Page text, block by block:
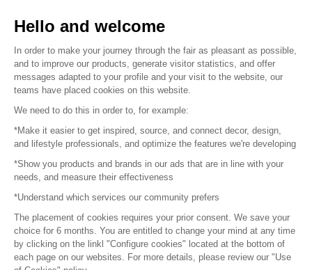
© 2016 – Organisation SAFI
Careers
Press
Become a partner
Terms of use
Platform General Terms and Conditions
Hello and welcome
In order to make your journey through the fair as pleasant as possible,
and to improve our products, generate visitor statistics, and offer
messages adapted to your profile and your visit to the website, our
teams have placed cookies on this website.
We need to do this in order to, for example:
*Make it easier to get inspired, source, and connect decor, design,
and lifestyle professionals, and optimize the features we're developing
*Show you products and brands in our ads that are in line with your
needs, and measure their effectiveness
*Understand which services our community prefers
The placement of cookies requires your prior consent. We save your
choice for 6 months. You are entitled to change your mind at any time
by clicking on the linkl "Configure cookies" located at the bottom of
each page on our websites. For more details, please review our "Use